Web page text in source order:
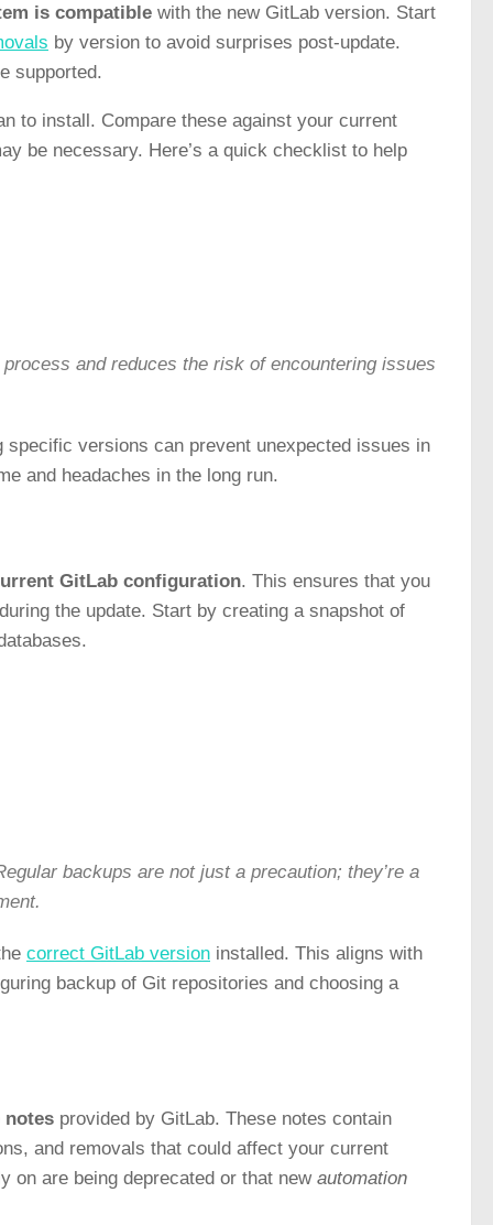
is compatible with the new GitLab version. Start
by version to avoid surprises post-update.
supported.
to install. Compare these against your current
be necessary. Here’s a quick checklist to help
and reduces the risk of encountering issues
specific versions can prevent unexpected issues in
and headaches in the long run.
GitLab configuration. This ensures that you
the update. Start by creating a snapshot of
backups are not just a precaution; they’re a
correct GitLab version installed. This aligns with
backup of Git repositories and choosing a
notes provided by GitLab. These notes contain
and removals that could affect your current
on are being deprecated or that new automation